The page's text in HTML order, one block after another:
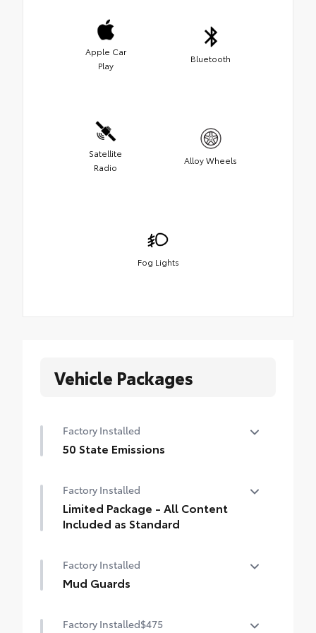
Apple Car
Play
Bluetooth
Satellite
Radio
Alloy Wheels
Fog Lights
Vehicle Packages
Factory Installed
50 State Emissions
Factory Installed
Limited Package - All Content
Included as Standard
Standard
Factory Installed
Mud Guards
Factory Installed$475